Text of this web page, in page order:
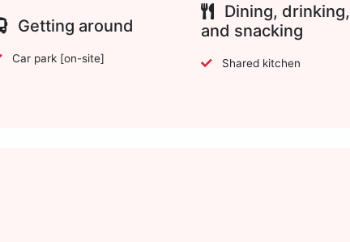
Getting around
Car park [on-site]
Dining, drinking,
and snacking
Shared kitchen